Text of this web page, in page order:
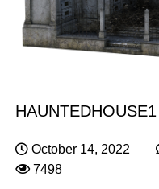
HAUNTEDHOUSE1
October 14, 2022
7498